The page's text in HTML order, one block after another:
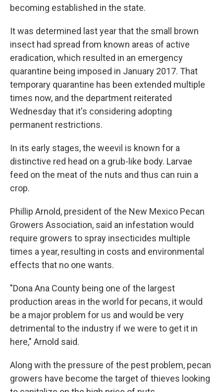
becoming established in the state.
It was determined last year that the small brown
insect had spread from known areas of active
eradication, which resulted in an emergency
quarantine being imposed in January 2017. That
temporary quarantine has been extended multiple
times now, and the department reiterated
Wednesday that it's considering adopting
permanent restrictions.
In its early stages, the weevil is known for a
distinctive red head on a grub-like body. Larvae
feed on the meat of the nuts and thus can ruin a
crop.
Phillip Arnold, president of the New Mexico Pecan
Growers Association, said an infestation would
require growers to spray insecticides multiple
times a year, resulting in costs and environmental
effects that no one wants.
"Dona Ana County being one of the largest
production areas in the world for pecans, it would
be a major problem for us and would be very
detrimental to the industry if we were to get it in
here," Arnold said.
Along with the pressure of the pest problem, pecan
growers have become the target of thieves looking